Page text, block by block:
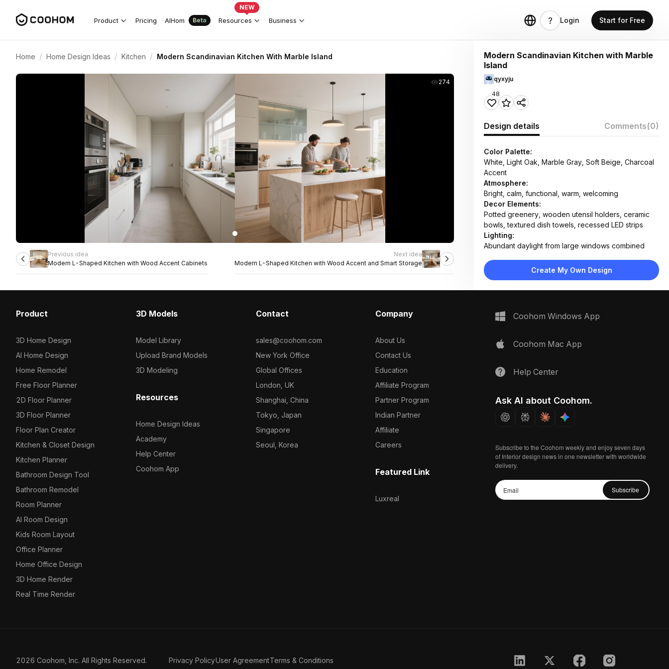
Product Pricing AIHom Beta Resources
NEW
Business Login Start for Free
Home / Home Design Ideas / Kitchen / Modern Scandinavian Kitchen With Marble Island
274
Previous idea
Modern L-Shaped Kitchen with Wood Accent Cabinets
Next idea
Modern L-Shaped Kitchen with Wood Accent and Smart Storage
Modern Scandinavian Kitchen with Marble
Island
qyxyju
48
Design details Comments(0)
Color Palette:
White, Light Oak, Marble Gray, Soft Beige, Charcoal
Accent
Atmosphere:
Bright, calm, functional, warm, welcoming
Decor Elements:
Potted greenery, wooden utensil holders, ceramic
bowls, textured dish towels, recessed LED strips
Lighting:
Abundant daylight from large windows combined
Materials:
Marble countertop, light oak flooring, matte white
Furniture:
stools, wall-mounted ovens, linear sink unit, floating
shelves
Create My Own Design
Product
3D Home Design
AI Home Design
Home Remodel
Free Floor Planner
2D Floor Planner
3D Floor Planner
Floor Plan Creator
Kitchen & Closet Design
Kitchen Planner
Bathroom Design Tool
Bathroom Remodel
Room Planner
AI Room Design
Kids Room Layout
Office Planner
Home Office Design
3D Home Render
Real Time Render
3D Models
Model Library
Upload Brand Models
3D Modeling
Resources
Home Design Ideas
Academy
Help Center
Coohom App
Contact
sales@coohom.com
New York Office
Global Offices
London, UK
Shanghai, China
Tokyo, Japan
Singapore
Seoul, Korea
Company
About Us
Contact Us
Education
Affiliate Program
Partner Program
Indian Partner
Affiliate
Careers
Featured Link
Luxreal
Coohom Windows App
Coohom Mac App
Help Center
Ask AI about Coohom.
Subscribe to the Coohom weekly and enjoy seven days
of Interior design news in one newsletter with worldwide
delivery.
Subscribe
2026 Coohom, Inc. All Rights Reserved. Privacy PolicyUser AgreementTerms & Conditions